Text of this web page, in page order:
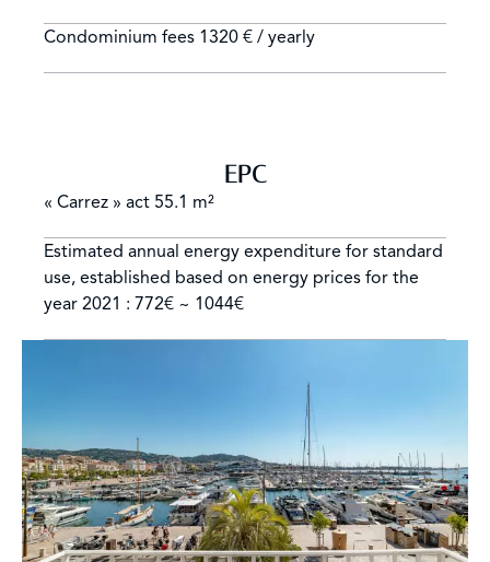
Condominium fees 1320 € / yearly
EPC
« Carrez » act 55.1 m²
Estimated annual energy expenditure for standard
use, established based on energy prices for the
year 2021 : 772€ ~ 1044€